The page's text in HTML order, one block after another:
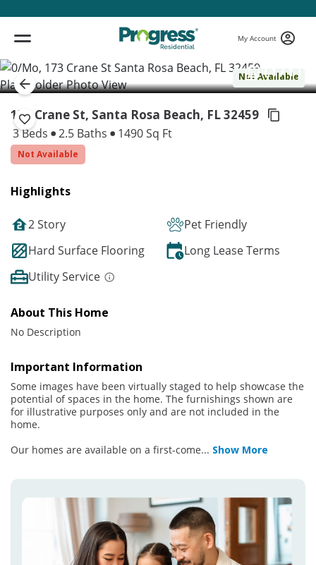
My Account
Not Available
( 1 / 1 )
173 Crane St, Santa Rosa Beach, FL 32459
3 Beds 2.5 Baths 1490 Sq Ft
Not Available
Highlights
2 Story
Pet Friendly
Hard Surface Flooring
Long Lease Terms
Utility Service
About This Home
No Description
Important Information
Some images have been virtually staged to help showcase the
potential of spaces in the home. The furnishings shown are
for illustrative purposes only and are not included in the
home.
Our homes are available on a first-come... Show More